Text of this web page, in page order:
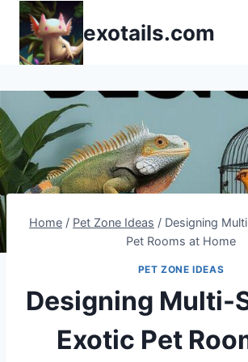
Skip
content
exotails.com
Home / Pet Zone Ideas / Designing
Pet Rooms at Home
PET ZONE IDEAS
Designing Multi-
Exotic Pet